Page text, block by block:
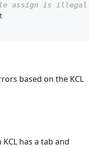
assign is illegal in
based on the KCL
KCL has a tab and